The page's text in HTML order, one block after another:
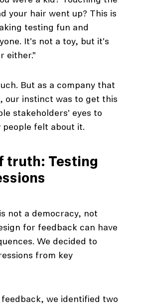
your hair went up? This is
testing fun and
It's not a toy, but it's
either.”
But as a company that
our instinct was to get this
stakeholders’ eyes to
felt about it.
truth: Testing
not a democracy, not
for feedback can have
We decided to
from key
we identified two